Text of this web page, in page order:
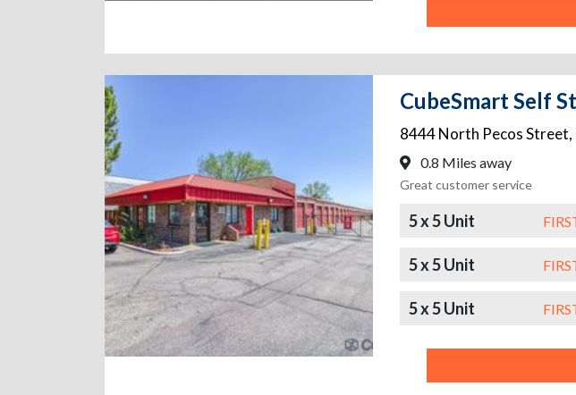
CubeSmart Self
8444 North Pecos Street,
0.8 Miles away
Great customer service
5 x 5 Unit
5 x 5 Unit
5 x 5 Unit